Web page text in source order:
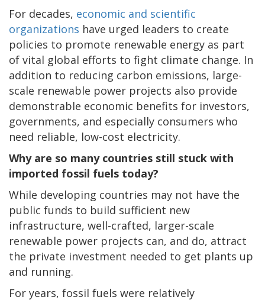
For decades, economic and scientific
organizations have urged leaders to create
policies to promote renewable energy as part
of vital global efforts to fight climate change. In
addition to reducing carbon emissions, large-
scale renewable power projects also provide
demonstrable economic benefits for investors,
governments, and especially consumers who
need reliable, low-cost electricity.
Why are so many countries still stuck with
imported fossil fuels today?
While developing countries may not have the
public funds to build sufficient new
infrastructure, well-crafted, larger-scale
renewable power projects can, and do, attract
the private investment needed to get plants up
and running.
For years, fossil fuels were relatively